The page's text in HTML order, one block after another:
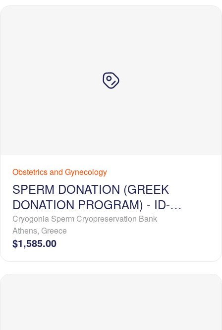
Obstetrics and Gynecology
SPERM DONATION (GREEK
DONATION PROGRAM) - ID-
RELEASE - EXTENDED PROFILE
Cryogonia Sperm Cryopreservation Bank
Athens, Greece
$1,585.00